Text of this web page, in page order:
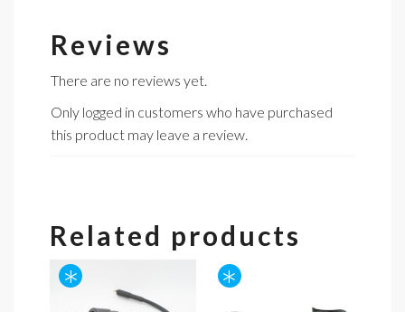
Reviews
There are no reviews yet.
Only logged in customers who have purchased
this product may leave a review.
Related products
* *